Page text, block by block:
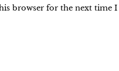
browser for the next time